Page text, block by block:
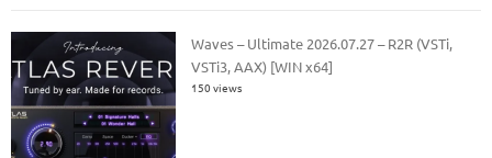
Waves – Ultimate 2026.07.27 – R2R (VSTi,
VSTi3, AAX) [WIN x64]
150 views